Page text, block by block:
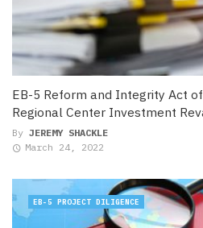
EB-5 Reform and Integrity Act
Regional Center Investment
By JEREMY SHACKLE
March 24, 2022
EB-5 PROJECT DILIGENCE